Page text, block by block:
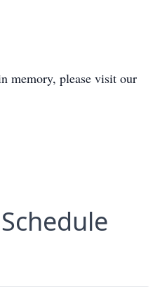
memory, please visit our